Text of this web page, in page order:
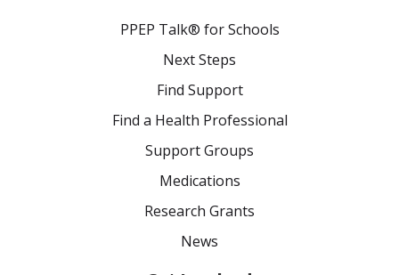
PPEP Talk® for Schools
Next Steps
Find Support
Find a Health Professional
Support Groups
Medications
Research Grants
News